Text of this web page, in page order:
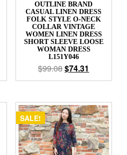
OUTLINE BRAND
CASUAL LINEN DRESS
FOLK STYLE O-NECK
COLLAR VINTAGE
WOMEN LINEN DRESS
SHORT SLEEVE LOOSE
WOMAN DRESS
L151Y046
$99.08$74.31
SALE!